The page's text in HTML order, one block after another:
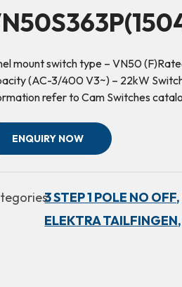
mount switch type – VN50
(AC-3/400 V3~) – 22kW
refer to Cam Switches
ENQUIRY NOW
3 STEP 1 POLE NO OFF,
ELEKTRA TAILFINGEN,